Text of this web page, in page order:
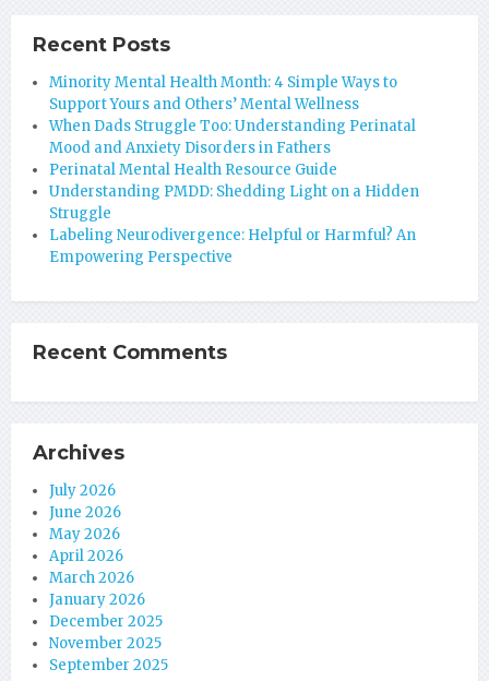
Recent Posts
Minority Mental Health Month: 4 Simple Ways to
Support Yours and Others’ Mental Wellness
When Dads Struggle Too: Understanding Perinatal
Mood and Anxiety Disorders in Fathers
Perinatal Mental Health Resource Guide
Understanding PMDD: Shedding Light on a Hidden
Struggle
Labeling Neurodivergence: Helpful or Harmful? An
Empowering Perspective
Recent Comments
Archives
July 2026
June 2026
May 2026
April 2026
March 2026
January 2026
December 2025
November 2025
September 2025